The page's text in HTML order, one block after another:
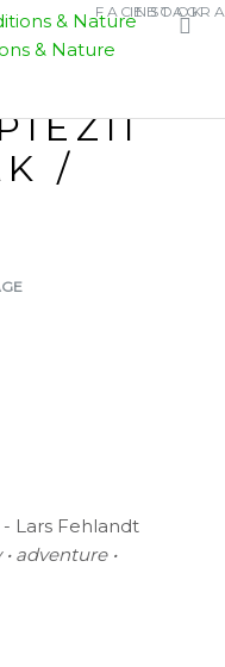
FACEBOOK
/
Lars Fehlandt
adventure •